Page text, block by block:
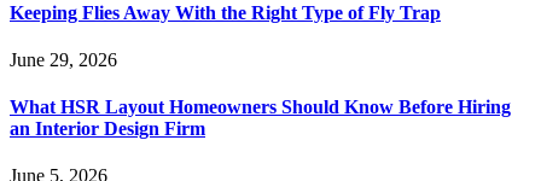
Keeping Flies Away With the Right Type of Fly Trap
June 29, 2026
What HSR Layout Homeowners Should Know Before Hiring
an Interior Design Firm
June 5, 2026